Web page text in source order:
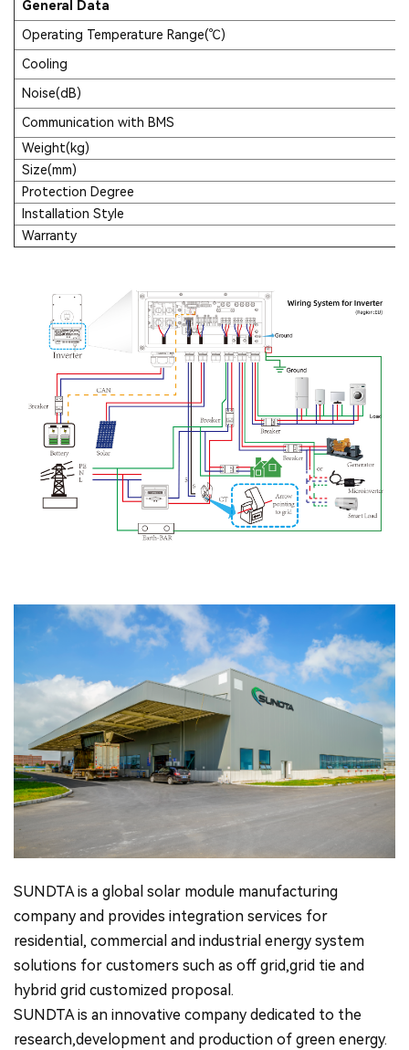
General Data
Operating Temperature Range(℃)
Cooling
Noise(dB)
Communication with BMS
Weight(kg)
Size(mm)
Protection Degree
Installation Style
Warranty
SUNDTA is a global solar module manufacturing
company and provides integration services for
residential, commercial and industrial energy system
solutions for customers such as off grid,grid tie and
hybrid grid customized proposal.
SUNDTA is an innovative company dedicated to the
research,development and production of green energy.